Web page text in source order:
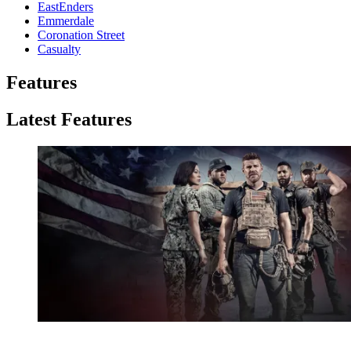
EastEnders
Emmerdale
Coronation Street
Casualty
Features
Latest Features